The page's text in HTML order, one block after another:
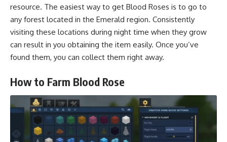
resource. The easiest way to get Blood Roses is to go to
any forest located in the Emerald region. Consistently
visiting these locations during night time when they grow
can result in you obtaining the item easily. Once you’ve
found them, you can collect them right away.
How to Farm Blood Rose